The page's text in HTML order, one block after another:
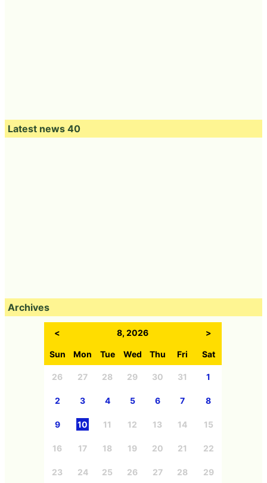
Latest news 40
Archives
< 8, 2026 >
Sun Mon Tue Wed Thu Fri Sat
26 27 28 29 30 31 1
2 3 4 5 6 7 8
9 10 11 12 13 14 15
16 17 18 19 20 21 22
23 24 25 26 27 28 29